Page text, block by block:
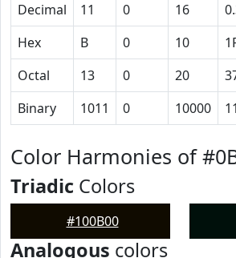
Decimal
11 0 16
Hex
B 0 10
Octal
13 0 20
Binary
1011 0 10000
Color Harmonies of
Triadic Colors
#100B00
Analogous colors